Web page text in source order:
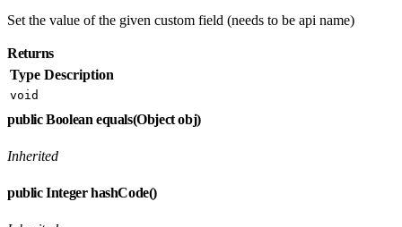
Set the value of the given custom field (needs to be api name)
Returns
Type Description
void
public Boolean equals(Object obj)
Inherited
public Integer hashCode()